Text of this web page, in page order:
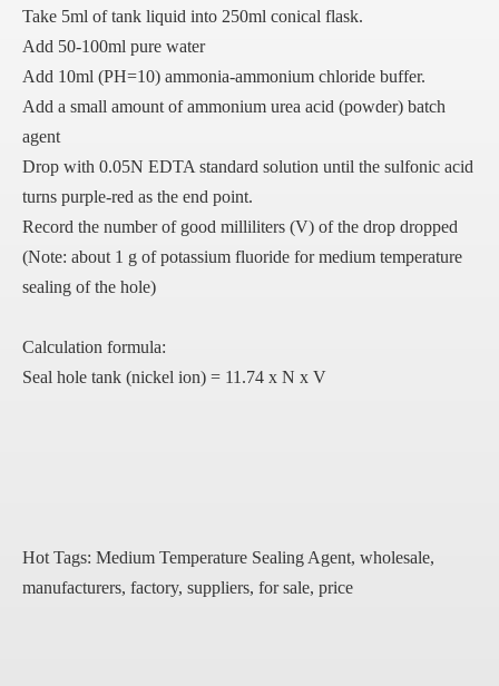
Take 5ml of tank liquid into 250ml conical flask.
Add 50-100ml pure water
Add 10ml (PH=10) ammonia-ammonium chloride buffer.
Add a small amount of ammonium urea acid (powder) batch
agent
Drop with 0.05N EDTA standard solution until the sulfonic acid
turns purple-red as the end point.
Record the number of good milliliters (V) of the drop dropped
(Note: about 1 g of potassium fluoride for medium temperature
sealing of the hole)
Calculation formula:
Seal hole tank (nickel ion) = 11.74 x N x V
Hot Tags: Medium Temperature Sealing Agent, wholesale,
manufacturers, factory, suppliers, for sale, price